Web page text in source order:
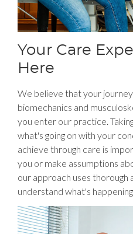
Your Care
Here
We believe that your
biomechanics and
you enter our practice.
what's going on with your
achieve through care is
you or make assumptions
our approach uses thorough
understand what's